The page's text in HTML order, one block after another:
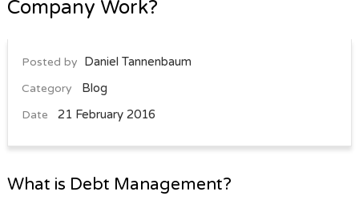
Blog
Company Work?
Posted by Daniel Tannenbaum
Category Blog
Date 21 February 2016
What is Debt Management?